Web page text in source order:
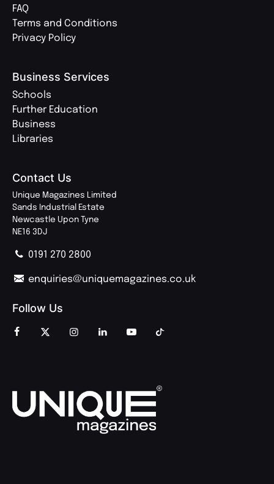
FAQ
Terms and Conditions
Privacy Policy
Business Services
Schools
Further Education
Business
Libraries
Contact Us
Unique Magazines Limited
Sands Industrial Estate
Newcastle Upon Tyne
NE16 3DJ
0191 270 2800
enquiries@uniquemagazines.co.uk
Follow Us